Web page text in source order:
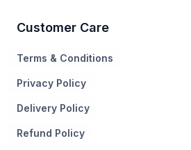
Customer Care
Terms & Conditions
Privacy Policy
Delivery Policy
Refund Policy